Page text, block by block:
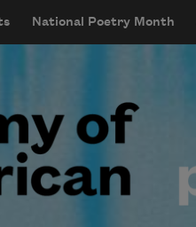
National Poetry Month
menu